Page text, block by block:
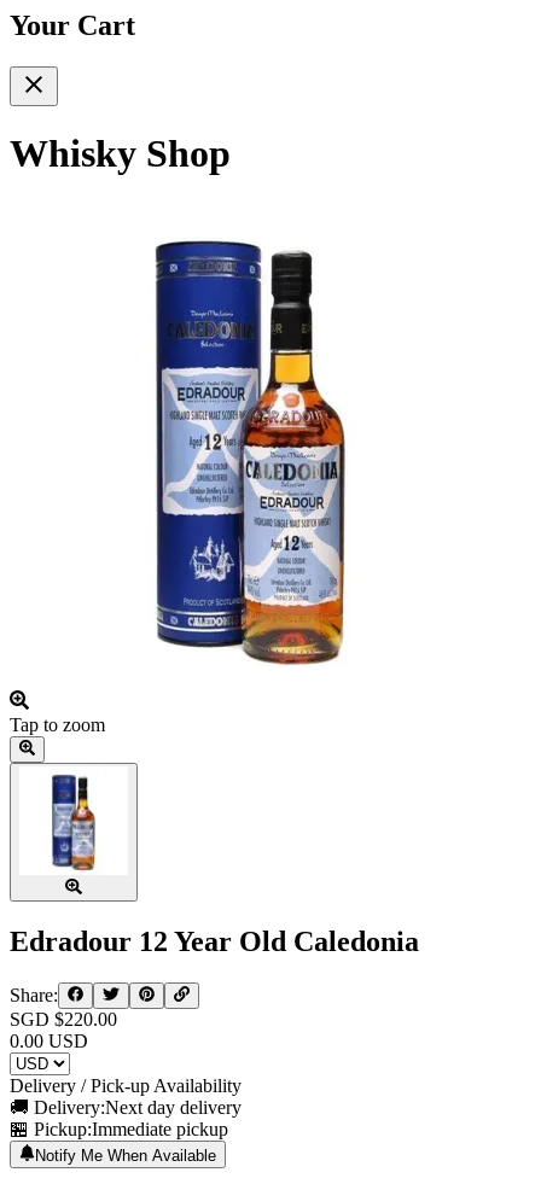
Your Cart
Whisky Shop
Tap to zoom
Edradour 12 Year Old Caledonia
Share:
SGD $220.00
0.00 USD
Delivery / Pick-up Availability
🚚 Delivery:Next day delivery
🏪 Pickup:Immediate pickup
Notify Me When Available